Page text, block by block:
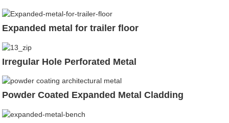
Expanded metal for trailer floor
Irregular Hole Perforated Metal
Powder Coated Expanded Metal Cladding